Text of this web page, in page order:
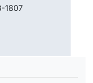
1807